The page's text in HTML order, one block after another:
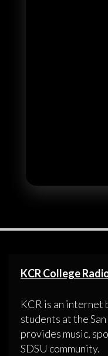
KCR College
KCR is an internet
students at the
provides music,
SDSU community.